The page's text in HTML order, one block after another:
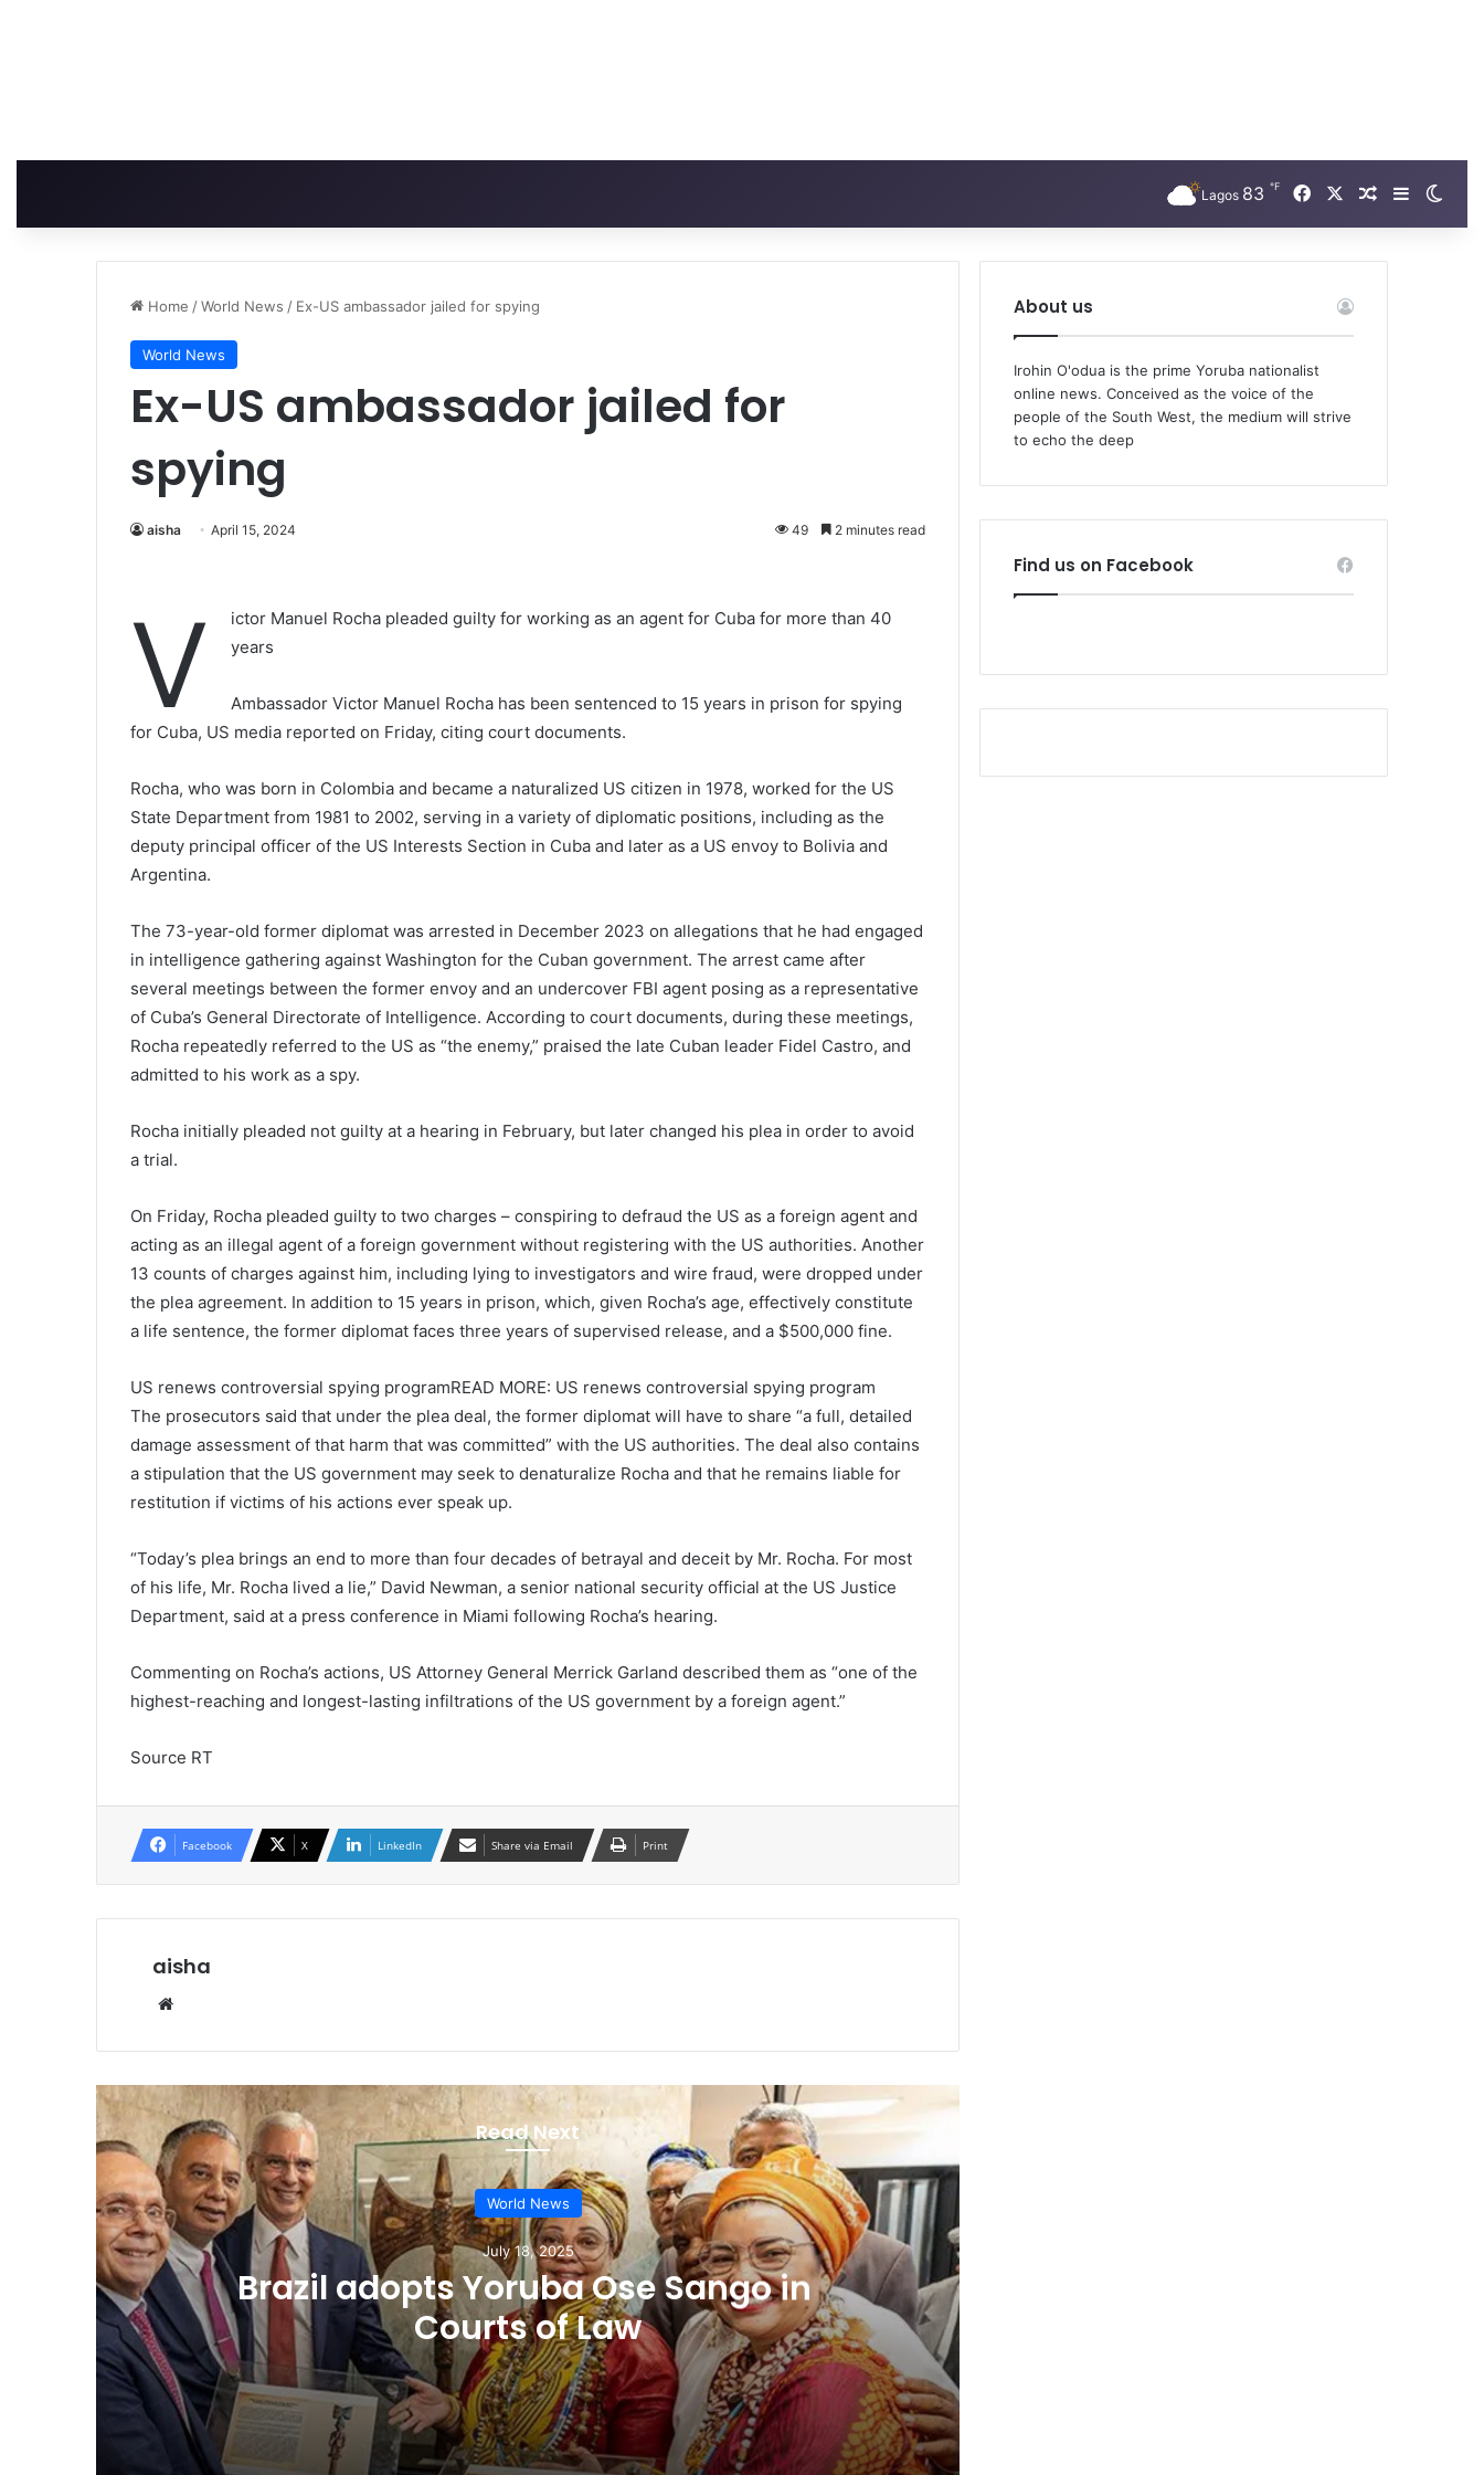
Lagos 83 ℉ FacebookRandom
Sidebar
Home /World News / Ex-US ambassador jailed for spying
World News
Ex-US ambassador jailed for
spying
aisha April 15, 2024 49 2 minutes read
V
ictor Manuel Rocha pleaded guilty for working as an agent for Cuba for more than 40
years
Ambassador Victor Manuel Rocha has been sentenced to 15 years in prison for spying
for Cuba, US media reported on Friday, citing court documents.
Rocha, who was born in Colombia and became a naturalized US citizen in 1978, worked for the US
State Department from 1981 to 2002, serving in a variety of diplomatic positions, including as the
deputy principal officer of the US Interests Section in Cuba and later as a US envoy to Bolivia and
Argentina.
The 73-year-old former diplomat was arrested in December 2023 on allegations that he had engaged
in intelligence gathering against Washington for the Cuban government. The arrest came after
several meetings between the former envoy and an undercover FBI agent posing as a representative
of Cuba’s General Directorate of Intelligence. According to court documents, during these meetings,
Rocha repeatedly referred to the US as “the enemy,” praised the late Cuban leader Fidel Castro, and
admitted to his work as a spy.
Rocha initially pleaded not guilty at a hearing in February, but later changed his plea in order to avoid
a trial.
On Friday, Rocha pleaded guilty to two charges – conspiring to defraud the US as a foreign agent and
acting as an illegal agent of a foreign government without registering with the US authorities. Another
13 counts of charges against him, including lying to investigators and wire fraud, were dropped under
the plea agreement. In addition to 15 years in prison, which, given Rocha’s age, effectively constitute
a life sentence, the former diplomat faces three years of supervised release, and a $500,000 fine.
US renews controversial spying programREAD MORE: US renews controversial spying program
The prosecutors said that under the plea deal, the former diplomat will have to share “a full, detailed
damage assessment of that harm that was committed” with the US authorities. The deal also contains
a stipulation that the US government may seek to denaturalize Rocha and that he remains liable for
restitution if victims of his actions ever speak up.
“Today’s plea brings an end to more than four decades of betrayal and deceit by Mr. Rocha. For most
of his life, Mr. Rocha lived a lie,” David Newman, a senior national security official at the US Justice
Department, said at a press conference in Miami following Rocha’s hearing.
Commenting on Rocha’s actions, US Attorney General Merrick Garland described them as “one of the
highest-reaching and longest-lasting infiltrations of the US government by a foreign agent.”
Source RT
Facebook X LinkedIn Share via Email Print
aisha
Read Next
World News
July 18, 2025
Brazil adopts Yoruba Ose Sango in
Courts of Law
July 18, 2025
About us
Irohin O'odua is the prime Yoruba nationalist
online news. Conceived as the voice of the
people of the South West, the medium will strive
to echo the deep
Find us on Facebook